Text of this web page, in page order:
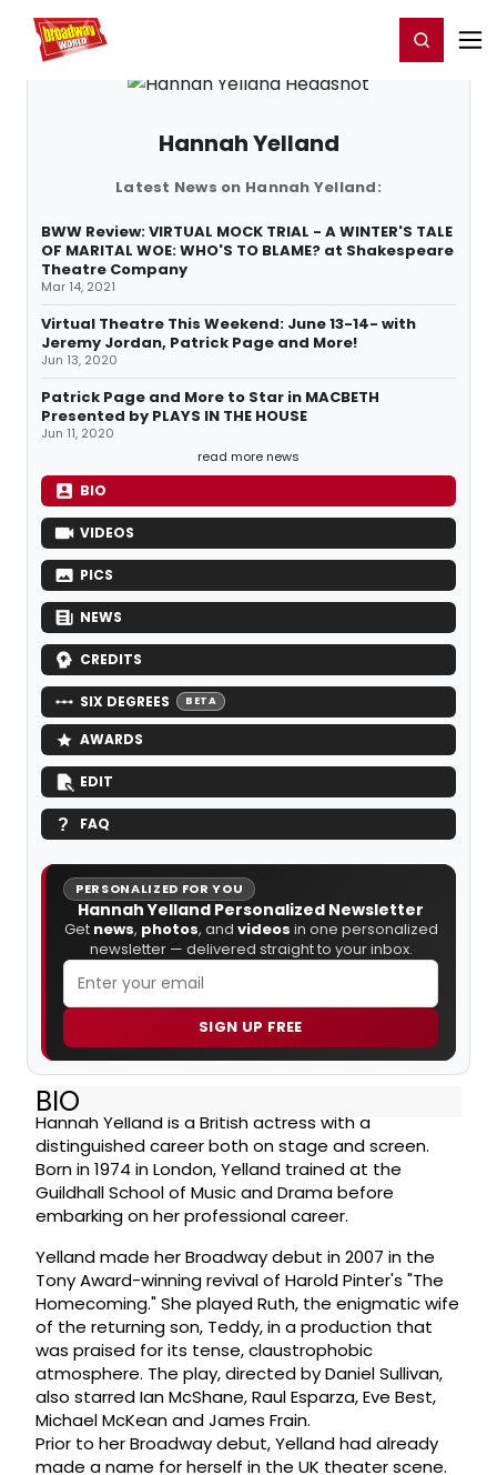
Home For You Register/Login
Hannah Yelland
Latest News on Hannah Yelland:
BWW Review: VIRTUAL MOCK TRIAL - A WINTER'S TALE
OF MARITAL WOE: WHO'S TO BLAME? at Shakespeare
Theatre Company
Mar 14, 2021
Virtual Theatre This Weekend: June 13-14- with
Jeremy Jordan, Patrick Page and More!
Jun 13, 2020
Patrick Page and More to Star in MACBETH
Presented by PLAYS IN THE HOUSE
Jun 11, 2020
read more news
BIO
VIDEOS
PICS
NEWS
CREDITS
SIX DEGREES BETA
AWARDS
EDIT
FAQ
PERSONALIZED FOR YOU
Hannah Yelland Personalized Newsletter
Get news, photos, and videos in one personalized
newsletter — delivered straight to your inbox.
SIGN UP FREE
BIO
Hannah Yelland is a British actress with a
distinguished career both on stage and screen.
Born in 1974 in London, Yelland trained at the
Guildhall School of Music and Drama before
embarking on her professional career.
Yelland made her Broadway debut in 2007 in the
Tony Award-winning revival of Harold Pinter's "The
Homecoming." She played Ruth, the enigmatic wife
of the returning son, Teddy, in a production that
was praised for its tense, claustrophobic
atmosphere. The play, directed by Daniel Sullivan,
also starred Ian McShane, Raul Esparza, Eve Best,
Michael McKean and James Frain.
Prior to her Broadway debut, Yelland had already
made a name for herself in the UK theater scene.